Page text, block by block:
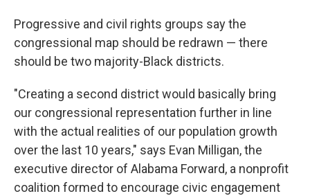
Progressive and civil rights groups say the
congressional map should be redrawn — there
should be two majority-Black districts.
"Creating a second district would basically bring
our congressional representation further in line
with the actual realities of our population growth
over the last 10 years," says Evan Milligan, the
executive director of Alabama Forward, a nonprofit
coalition formed to encourage civic engagement